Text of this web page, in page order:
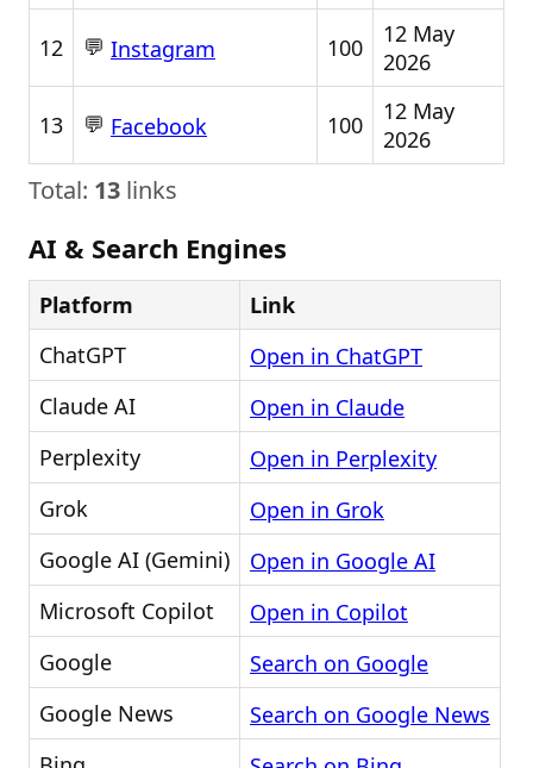
12 💬 Instagram 100
12 May
2026
13 💬 Facebook 100
12 May
2026
Total: 13 links
AI & Search Engines
Platform
Link
ChatGPT
Open in ChatGPT
Claude AI
Open in Claude
Perplexity
Open in Perplexity
Grok
Open in Grok
Google AI (Gemini)
Open in Google AI
Microsoft Copilot
Open in Copilot
Google
Search on Google
Google News
Search on Google News